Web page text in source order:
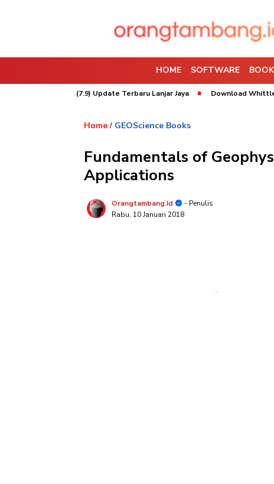
HOME SOFTWARE
2026 x64 (7.9) Update Terbaru Lanjar Jaya Download Whittle 2022
Home / GEOScience Books
Fundamentals of
Applications
Orangtambang.id
- Penulis
Rabu, 10 Januari 2018